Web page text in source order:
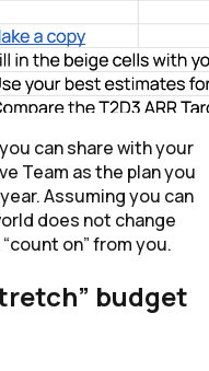
can share with your
Team as the plan you
Assuming you can
does not change
on” from you.
budget